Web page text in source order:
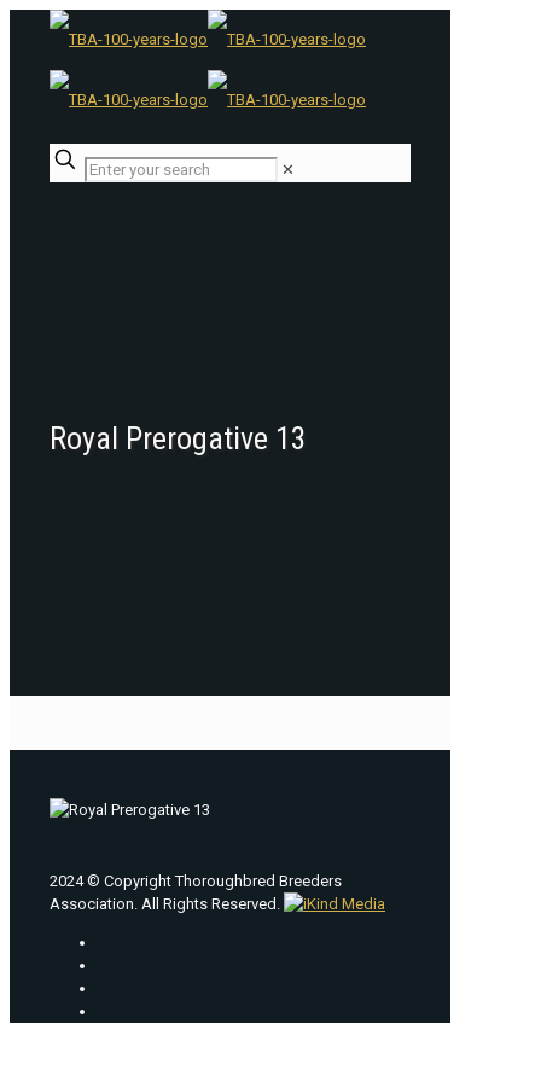
✕
Royal Prerogative 13
2024 © Copyright Thoroughbred Breeders
Association. All Rights Reserved.